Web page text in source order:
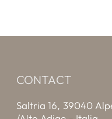
CONTACT
Saltria 16, 39040